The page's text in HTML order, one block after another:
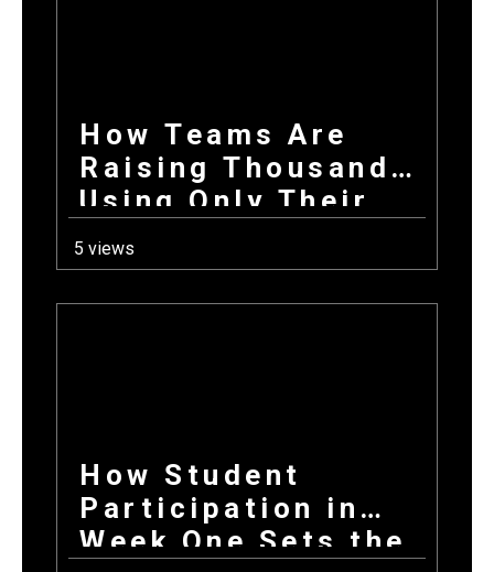
How Teams Are
Raising Thousands
Using Only Their
Phones This Fall
5 views
How Student
Participation in
Week One Sets the